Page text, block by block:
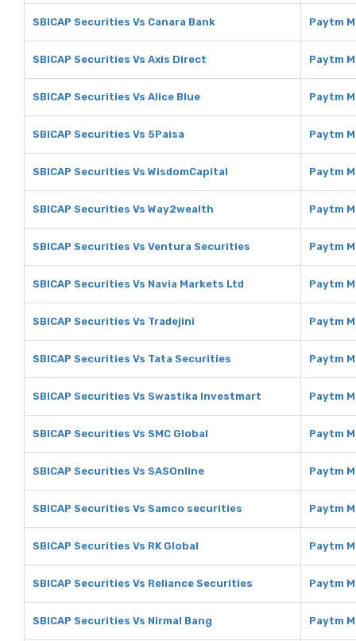
SBICAP Securities Vs Canara Bank Paytm
SBICAP Securities Vs Axis Direct Paytm
SBICAP Securities Vs Alice Blue Paytm
SBICAP Securities Vs 5Paisa Paytm
SBICAP Securities Vs WisdomCapital Paytm
SBICAP Securities Vs Way2wealth Paytm
SBICAP Securities Vs Ventura Securities Paytm
SBICAP Securities Vs Navia Markets Ltd Paytm
SBICAP Securities Vs Tradejini Paytm
SBICAP Securities Vs Tata Securities Paytm
SBICAP Securities Vs Swastika Investmart Paytm
SBICAP Securities Vs SMC Global Paytm
SBICAP Securities Vs SASOnline Paytm
SBICAP Securities Vs Samco securities Paytm
SBICAP Securities Vs RK Global Paytm
SBICAP Securities Vs Reliance Securities Paytm
SBICAP Securities Vs Nirmal Bang Paytm